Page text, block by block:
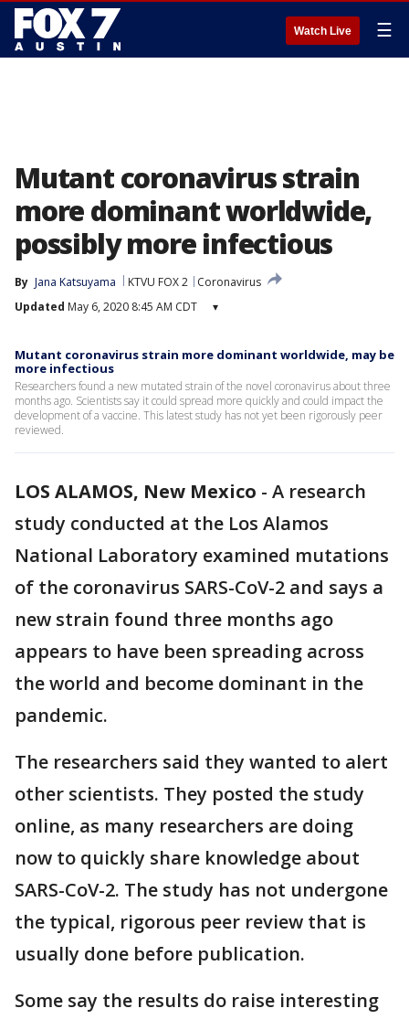
Watch Live ☰
Mutant coronavirus strain
more dominant worldwide,
possibly more infectious
By Jana Katsuyama KTVU FOX 2
Coronavirus
Updated May 6, 2020 8:45 AM CDT ▾
Mutant coronavirus strain more dominant worldwide, may be
more infectious
Researchers found a new mutated strain of the novel coronavirus about three
months ago. Scientists say it could spread more quickly and could impact the
development of a vaccine. This latest study has not yet been rigorously peer
reviewed.
LOS ALAMOS, New Mexico - A research
study conducted at the Los Alamos
National Laboratory examined mutations
of the coronavirus SARS-CoV-2 and says a
new strain found three months ago
appears to have been spreading across
the world and become dominant in the
pandemic.
The researchers said they wanted to alert
other scientists. They posted the study
online, as many researchers are doing
now to quickly share knowledge about
SARS-CoV-2. The study has not undergone
the typical, rigorous peer review that is
usually done before publication.
Some say the results do raise interesting